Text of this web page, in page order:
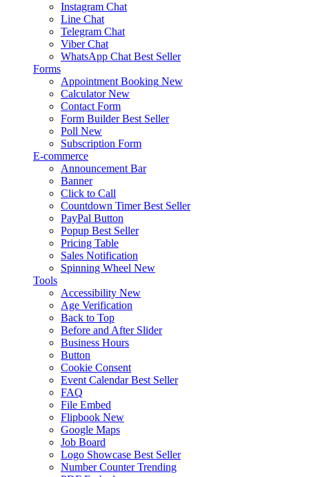
Instagram Chat
Line Chat
Telegram Chat
Viber Chat
WhatsApp Chat Best Seller
Forms
Appointment Booking New
Calculator New
Contact Form
Form Builder Best Seller
Poll New
Subscription Form
E-commerce
Announcement Bar
Banner
Click to Call
Countdown Timer Best Seller
PayPal Button
Popup Best Seller
Pricing Table
Sales Notification
Spinning Wheel New
Tools
Accessibility New
Age Verification
Back to Top
Before and After Slider
Business Hours
Button
Cookie Consent
Event Calendar Best Seller
FAQ
File Embed
Flipbook New
Google Maps
Job Board
Logo Showcase Best Seller
Number Counter Trending